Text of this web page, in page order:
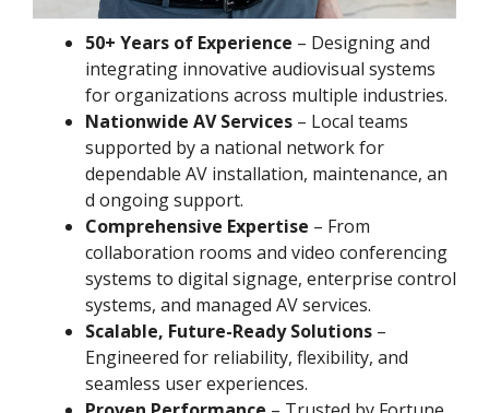
50+ Years of Experience – Designing and
integrating innovative audiovisual systems
for organizations across multiple industries.
Nationwide AV Services – Local teams
supported by a national network for
dependable AV installation, maintenance, an
d ongoing support.
Comprehensive Expertise – From
collaboration rooms and video conferencing
systems to digital signage, enterprise control
systems, and managed AV services.
Scalable, Future-Ready Solutions –
Engineered for reliability, flexibility, and
seamless user experiences.